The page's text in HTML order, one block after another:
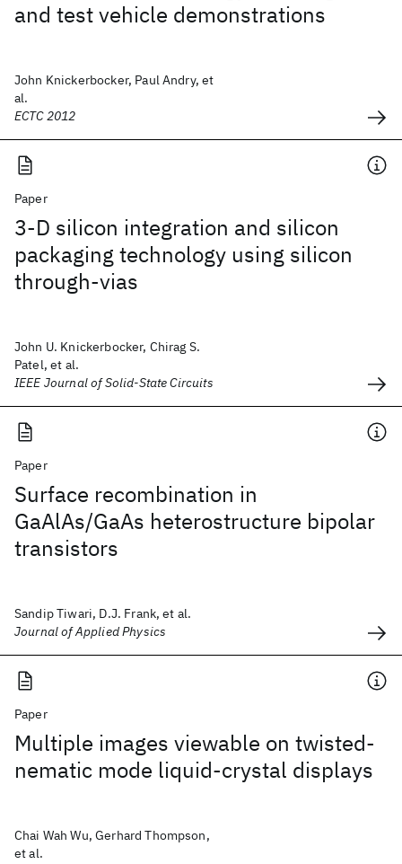
and test vehicle demonstrations
John Knickerbocker, Paul Andry, et
al.
ECTC 2012
Paper
3-D silicon integration and silicon
packaging technology using silicon
through-vias
John U. Knickerbocker, Chirag S.
Patel, et al.
IEEE Journal of Solid-State Circuits
Paper
Surface recombination in
GaAlAs/GaAs heterostructure bipolar
transistors
Sandip Tiwari, D.J. Frank, et al.
Journal of Applied Physics
Paper
Multiple images viewable on twisted-
nematic mode liquid-crystal displays
Chai Wah Wu, Gerhard Thompson,
et al.